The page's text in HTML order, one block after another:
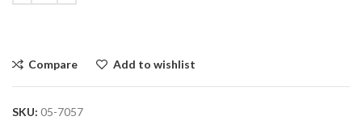
Compare Add to wishlist
SKU: 05-7057